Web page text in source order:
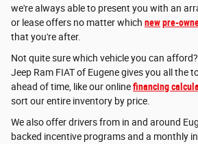
we're always able to present you with an
or lease offers no matter which newpre-
that you're after.
Not quite sure which vehicle you can
Jeep Ram FIAT of Eugene gives you all the
ahead of time, like our onlinefinancing
sort our entire inventory by price.
We also offer drivers from in and around
backed incentive programs and a monthly